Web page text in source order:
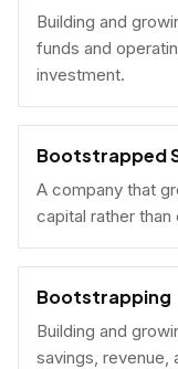
Building and
funds and
investment.
Bootstrapped
A company that
capital rather
Bootstrapping
Building and
savings,